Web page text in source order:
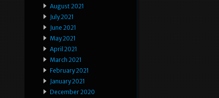
August 2021
July 2021
June 2021
May 2021
April 2021
March 2021
February 2021
January 2021
December 2020